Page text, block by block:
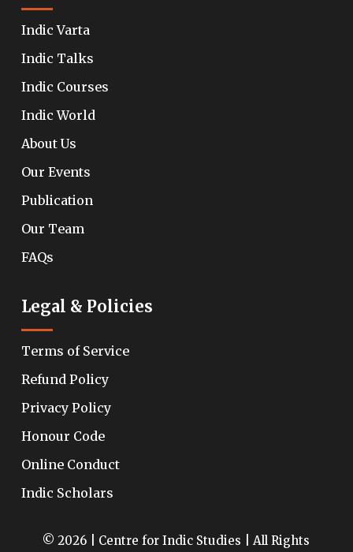
Indic Varta
Indic Talks
Indic Courses
Indic World
About Us
Our Events
Publication
Our Team
FAQs
Legal & Policies
Terms of Service
Refund Policy
Privacy Policy
Honour Code
Online Conduct
Indic Scholars
© 2026 | Centre for Indic Studies | All Rights